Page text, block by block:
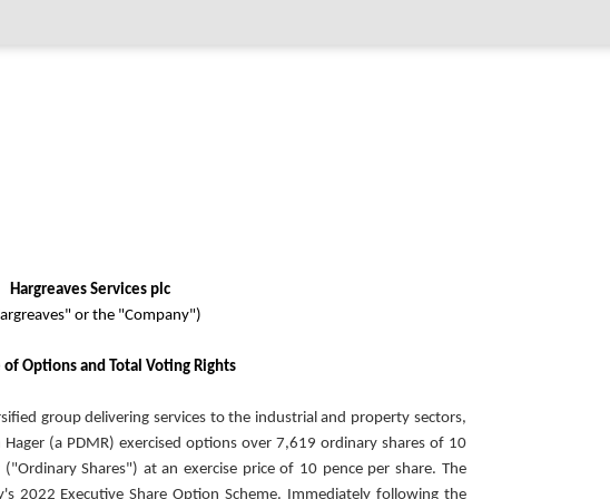
Hargreaves Services plc
or the "Company")
of Options and Total Voting Rights
group delivering services to the industrial and property sectors,
(a PDMR) exercised options over 7,619 ordinary shares of 10
Shares") at an exercise price of 10 pence per share. The
2022 Executive Share Option Scheme. Immediately following the